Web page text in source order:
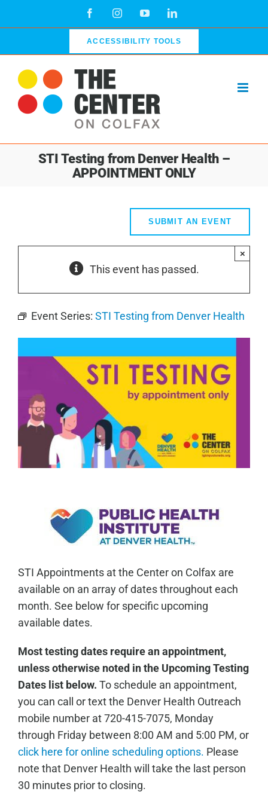
FacebookInstagramYouTubeLinkedIn
ACCESSIBILITY TOOLS
STI Testing from Denver Health –
APPOINTMENT ONLY
SUBMIT AN EVENT
This event has passed.
×
Event Series: STI Testing from Denver Health
STI Appointments at the Center on Colfax are
available on an array of dates throughout each
month. See below for specific upcoming
available dates.
Most testing dates require an appointment,
unless otherwise noted in the Upcoming Testing
Dates list below. To schedule an appointment,
you can call or text the Denver Health Outreach
mobile number at 720-415-7075, Monday
through Friday between 8:00 AM and 5:00 PM, or
click here for online scheduling options. Please
note that Denver Health will take the last person
30 minutes prior to closing.